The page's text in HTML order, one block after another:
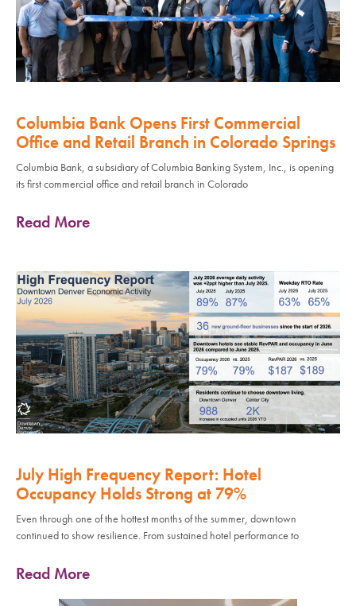
Columbia Bank Opens First Commercial
Office and Retail Branch in Colorado Springs
Columbia Bank, a subsidiary of Columbia Banking System, Inc., is opening
its first commercial office and retail branch in Colorado
Read More
July High Frequency Report: Hotel
Occupancy Holds Strong at 79%
Even through one of the hottest months of the summer, downtown
continued to show resilience. From sustained hotel performance to
Read More